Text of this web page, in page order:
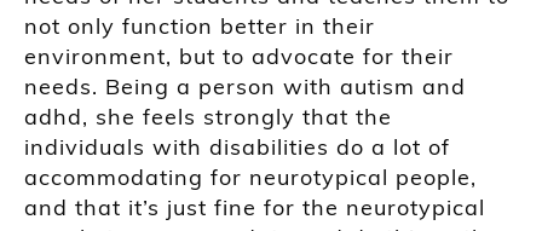
not only function better in their
environment, but to advocate for their
needs. Being a person with autism and
adhd, she feels strongly that the
individuals with disabilities do a lot of
accommodating for neurotypical people,
and that it’s just fine for the neurotypical